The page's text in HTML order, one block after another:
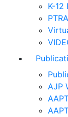
K-12
PTRA
AJP